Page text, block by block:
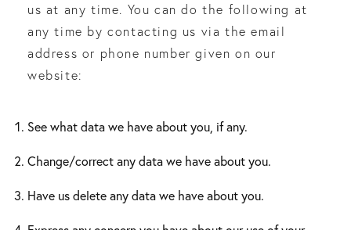
us at any time. You can do the following at
any time by contacting us via the email
address or phone number given on our
website:
See what data we have about you, if any.
Change/correct any data we have about you.
Have us delete any data we have about you.